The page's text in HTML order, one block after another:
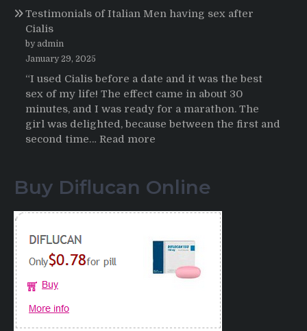
2025-
Testimonials of Italian Men having sex after
Cialis
by admin
January 29, 2025
“I used Cialis before a date and it was the best
sex of my life! The effect came in about 30
minutes, and I was ready for a marathon. The
girl was delighted, because between the first and
second time… Read more
Italian
having
after
Buy Diflucan Online